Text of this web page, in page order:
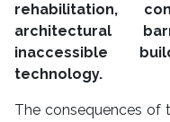
rehabilitation,
architectural
inaccessible
technology.
The consequences of